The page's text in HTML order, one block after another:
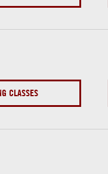
CLASSES